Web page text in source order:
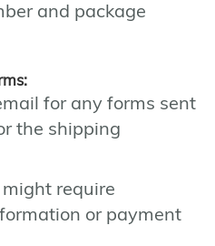
and package
for any forms sent
the shipping
require
or payment